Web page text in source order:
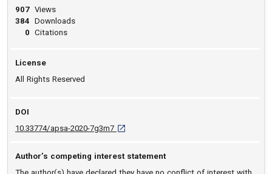
907
384
0
Views
Downloads
Citations
License
All Rights Reserved
DOI
10.33774/apsa-2020-7g3m7 D O I: 10.33774/apsa-2020-7g3m7 [opens
Author’s competing interest statement